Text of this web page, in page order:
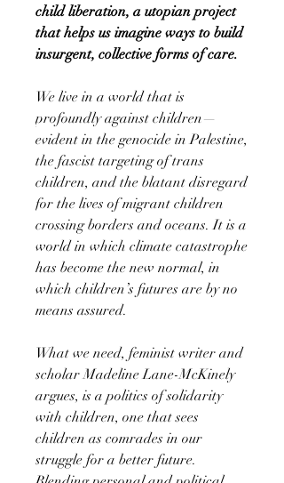
child liberation, a utopian project
that helps us imagine ways to build
insurgent, collective forms of care.
We live in a world that is
profoundly against children—
evident in the genocide in Palestine,
the fascist targeting of trans
children, and the blatant disregard
for the lives of migrant children
crossing borders and oceans. It is a
world in which climate catastrophe
has become the new normal, in
which children’s futures are by no
means assured.
What we need, feminist writer and
scholar Madeline Lane-McKinely
argues, is a politics of solidarity
with children, one that sees
children as comrades in our
struggle for a better future.